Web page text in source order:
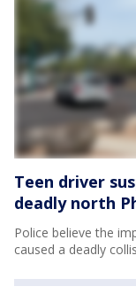
Teen driver
deadly north
Police believe the
caused a deadly